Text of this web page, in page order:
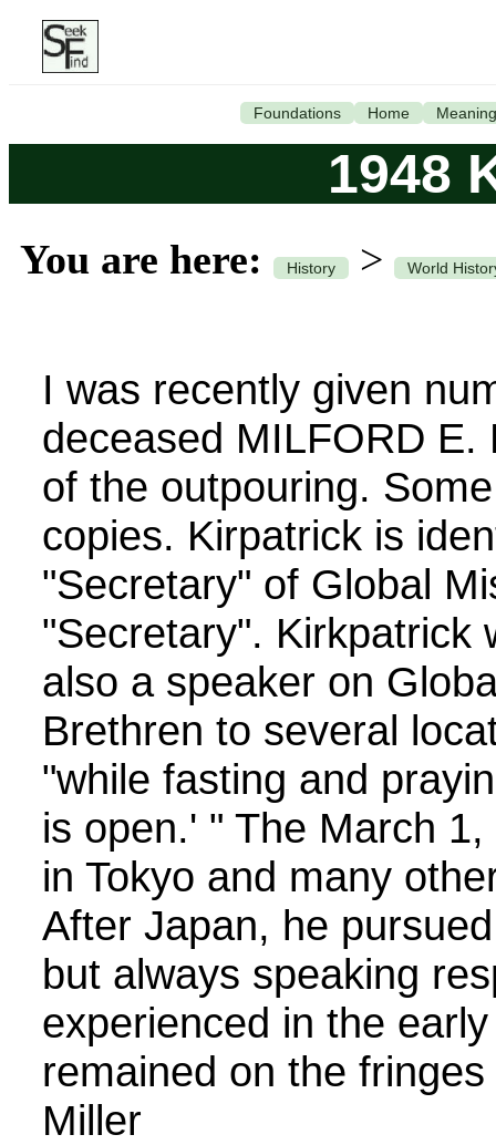
Foundations Home Meaning
1948
You are here: History > World
I was recently given
deceased MILFORD E.
of the outpouring.
copies. Kirpatrick is
"Secretary" of Global
"Secretary". Kirkpatrick
also a speaker on
Brethren to several
"while fasting and
is open.' " The March
in Tokyo and many
After Japan, he
but always speaking
experienced in the
remained on the
Miller